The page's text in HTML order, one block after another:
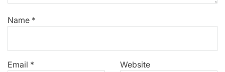
Name *
Email * Website